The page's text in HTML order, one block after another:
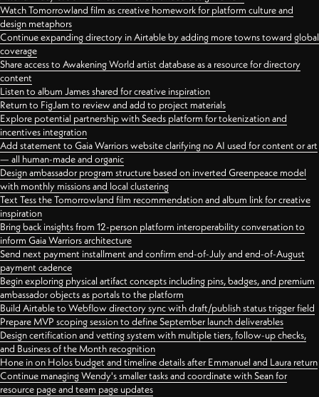
Watch Tomorrowland film as creative homework for platform culture and
design metaphors
Continue expanding directory in Airtable by adding more towns toward global
coverage
Share access to Awakening World artist database as a resource for directory
content
Listen to album James shared for creative inspiration
Return to FigJam to review and add to project materials
Explore potential partnership with Seeds platform for tokenization and
incentives integration
Add statement to Gaia Warriors website clarifying no AI used for content or art
— all human-made and organic
Design ambassador program structure based on inverted Greenpeace model
with monthly missions and local clustering
Text Tess the Tomorrowland film recommendation and album link for creative
inspiration
Bring back insights from 12-person platform interoperability conversation to
inform Gaia Warriors architecture
Send next payment installment and confirm end-of-July and end-of-August
payment cadence
Begin exploring physical artifact concepts including pins, badges, and premium
ambassador objects as portals to the platform
Build Airtable to Webflow directory sync with draft/publish status trigger field
Prepare MVP scoping session to define September launch deliverables
Design certification and vetting system with multiple tiers, follow-up checks,
and Business of the Month recognition
Hone in on Holos budget and timeline details after Emmanuel and Laura return
Continue managing Wendy's smaller tasks and coordinate with Sean for
resource page and team page updates